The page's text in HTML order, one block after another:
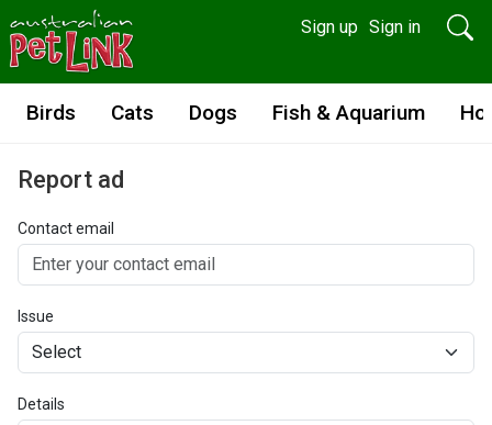
Sign up Sign in
Birds Cats Dogs Fish & Aquarium
Report ad
Contact email
Issue
Details